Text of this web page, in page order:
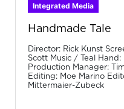
Integrated Media
Handmade Tale
Director: Rick Kunst
Scott Music / Teal
Production Manager:
Editing: Moe Marino
Mittermaier-Zubeck